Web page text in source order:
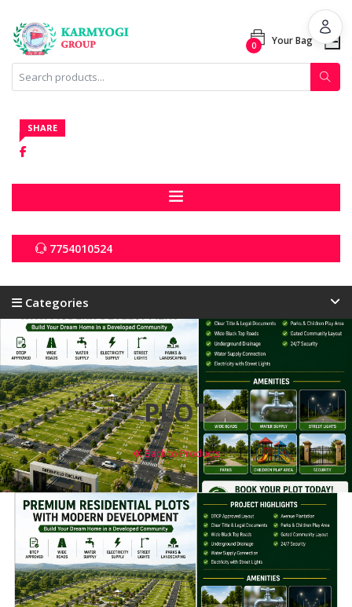
Categories
All Products
0 Your Bag
SHARE
7754010524
Categories
PLOT
Back to Products